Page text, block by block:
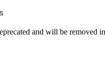
and will be removed